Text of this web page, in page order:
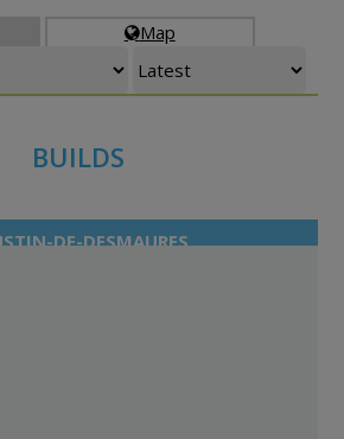
Map
BUILDS
DE-DESMAURES